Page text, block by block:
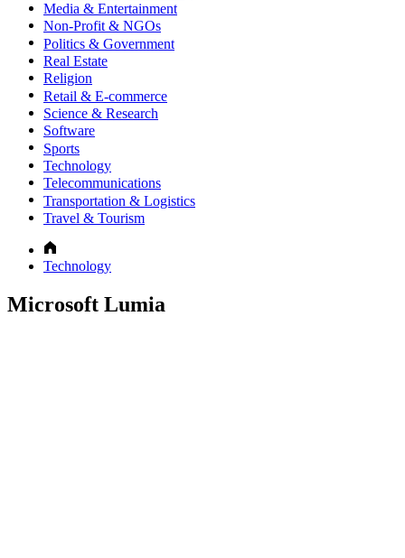
Media & Entertainment
Non-Profit & NGOs
Politics & Government
Real Estate
Religion
Retail & E-commerce
Science & Research
Software
Sports
Technology
Telecommunications
Transportation & Logistics
Travel & Tourism
Technology
Microsoft Lumia